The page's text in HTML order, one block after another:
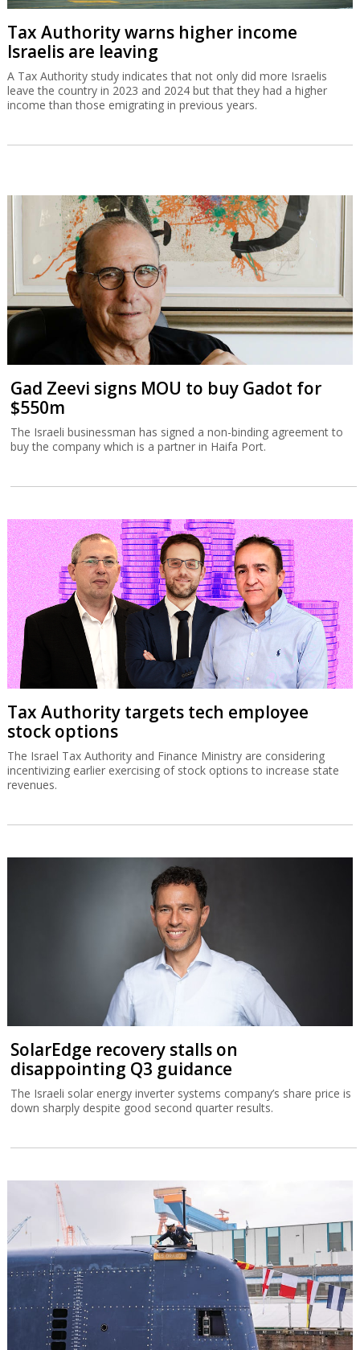
Tax Authority warns higher income
Israelis are leaving
A Tax Authority study indicates that not only did more Israelis
leave the country in 2023 and 2024 but that they had a higher
income than those emigrating in previous years.
Gad Zeevi signs MOU to buy Gadot for
$550m
The Israeli businessman has signed a non-binding agreement to
buy the company which is a partner in Haifa Port.
Tax Authority targets tech employee
stock options
The Israel Tax Authority and Finance Ministry are considering
incentivizing earlier exercising of stock options to increase state
revenues.
SolarEdge recovery stalls on
disappointing Q3 guidance
The Israeli solar energy inverter systems company’s share price is
down sharply despite good second quarter results.